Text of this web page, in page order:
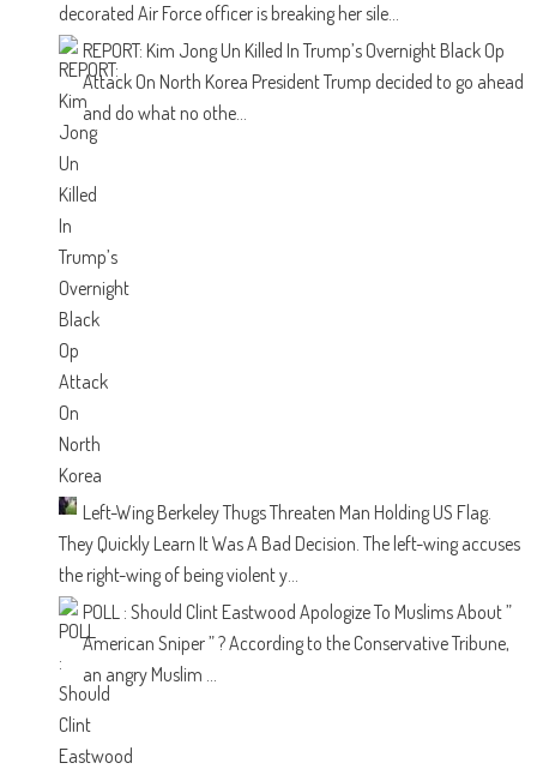
decorated Air Force officer is breaking her sile...
REPORT: Kim Jong Un Killed In Trump’s Overnight Black Op
Attack On North Korea President Trump decided to go ahead
and do what no othe...
Left-Wing Berkeley Thugs Threaten Man Holding US Flag.
They Quickly Learn It Was A Bad Decision. The left-wing accuses
the right-wing of being violent y...
POLL : Should Clint Eastwood Apologize To Muslims About ”
American Sniper ” ?According to the Conservative Tribune,
an angry Muslim ...